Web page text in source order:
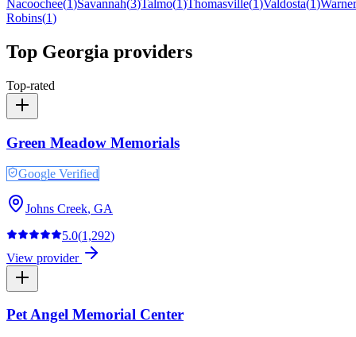
Nacoochee(1)Savannah(3)Talmo(1)Thomasville(1)Valdosta(1)Warner
Robins(1)
Top Georgia providers
Top-rated
Green Meadow Memorials
Google Verified
Johns Creek, GA
5.0(1,292)
View provider
Pet Angel Memorial Center